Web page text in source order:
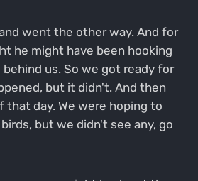
went the other way. And for
he might have been hooking
us. So we got ready for
but it didn't. And then
day. We were hoping to
but we didn't see any, go